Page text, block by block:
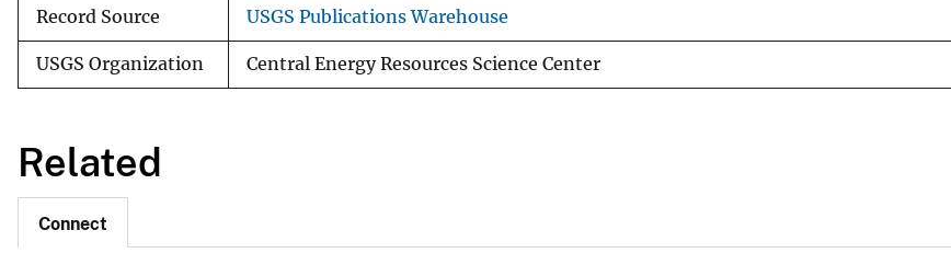
Record Source USGS Publications Warehouse
USGS Organization Central Energy Resources Science Center
Related
Connect